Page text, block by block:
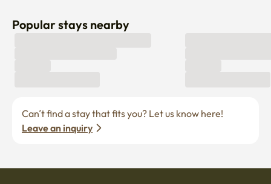
Popular stays nearby
Leave an inquiry